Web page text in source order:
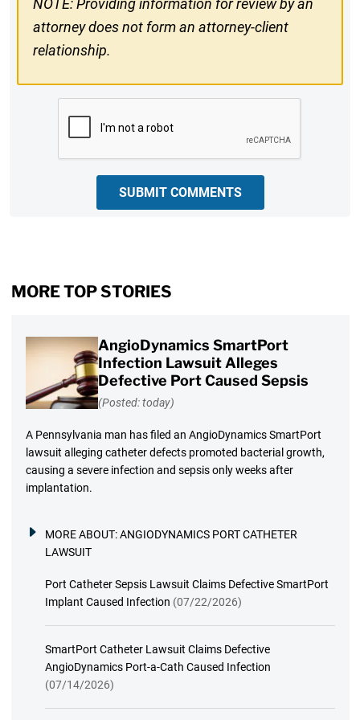
NOTE: Providing information for review by an
attorney does not form an attorney-client
relationship.
SUBMIT COMMENTS
MORE TOP STORIES
AngioDynamics SmartPort
Infection Lawsuit Alleges
Defective Port Caused Sepsis
(Posted: today)
A Pennsylvania man has filed an AngioDynamics SmartPort
lawsuit alleging catheter defects promoted bacterial growth,
causing a severe infection and sepsis only weeks after
implantation.
MORE ABOUT:ANGIODYNAMICS PORT CATHETER
LAWSUIT
Port Catheter Sepsis Lawsuit Claims Defective SmartPort
Implant Caused Infection (07/22/2026)
SmartPort Catheter Lawsuit Claims Defective
AngioDynamics Port-a-Cath Caused Infection
(07/14/2026)